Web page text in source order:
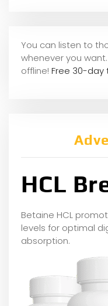
You can listen to
whenever you
offline! Free 30-day
HCL
Betaine HCL
levels for optimal
absorption.